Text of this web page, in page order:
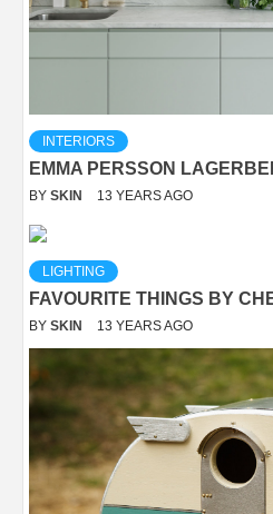
INTERIORS
EMMA PERSSON
BY SKIN 13 YEARS AGO
LIGHTING
FAVOURITE THINGS BY
BY SKIN 13 YEARS AGO